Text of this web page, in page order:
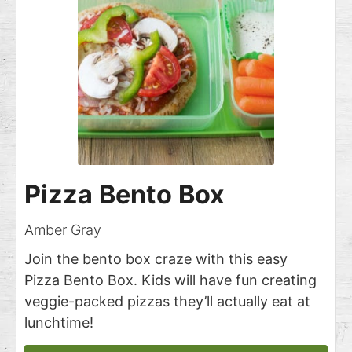
Pizza Bento Box
Amber Gray
Join the bento box craze with this easy
Pizza Bento Box. Kids will have fun creating
veggie-packed pizzas they’ll actually eat at
lunchtime!